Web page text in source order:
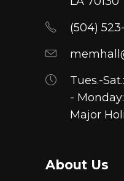
the
product
(504)
Tues.-
-
Major
About Us